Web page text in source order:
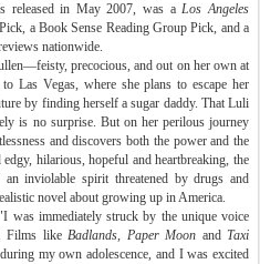
released in May 2007, was aLos Angeles
a Book Sense Reading Group Pick, and a
nationwide.
precocious, and out on her own at
to Las Vegas, where she plans to escape her
by finding herself a sugar daddy. That Luli
is no surprise. But on her perilous journey
and discovers both the power and the
hilarious, hopeful and heartbreaking, the
inviolable spirit threatened by drugs and
novel about growing up inAmerica.
was immediately struck by the unique voice
Films likeBadlands, Paper Moon andTaxi
my own adolescence, and I was excited